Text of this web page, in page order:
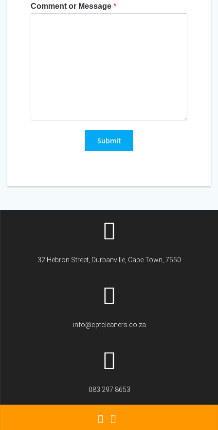
Comment or Message *
Submit
32 Hebron Street, Durbanville, Cape Town, 7550
info@cptcleaners.co.za
083 297 8653